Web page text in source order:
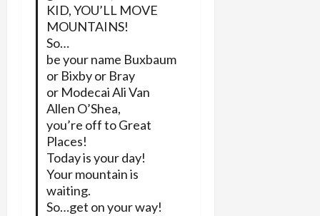
KID, YOU’LL MOVE
MOUNTAINS!
So…
be your name Buxbaum
or Bixby or Bray
or Modecai Ali Van
Allen O’Shea,
you’re off to Great
Places!
Today is your day!
Your mountain is
waiting.
So…get on your way!